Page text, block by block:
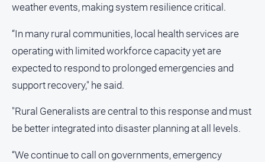
Sport
Sport
Cricket
Golf
Horse
weather events, making system resilience critical.
“In many rural communities, local health services are
operating with limited workforce capacity yet are
expected to respond to prolonged emergencies and
support recovery," he said.
"Rural Generalists are central to this response and must
be better integrated into disaster planning at all levels.
“We continue to call on governments, emergency